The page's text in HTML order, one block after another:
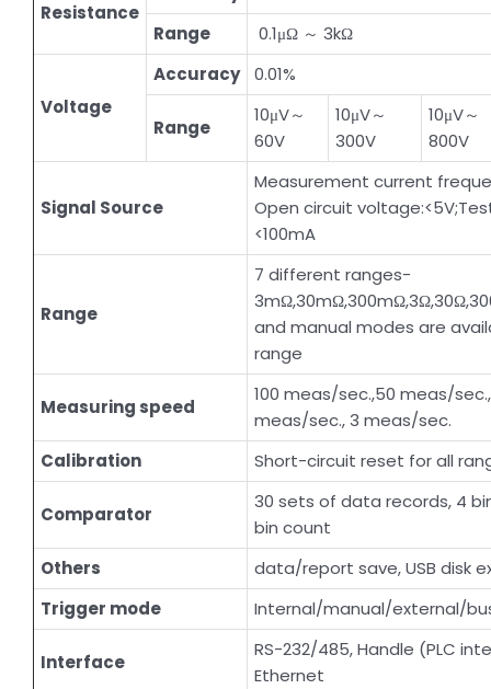
Resistance
Range
0.1μΩ ～ 3kΩ
Voltage
Accuracy 0.01%
Range
10μV～
60V
10μV～
300V
10μV～
800V
Signal Source
Measurement current
Open circuit
<100mA
Range
7 different ranges-
and manual modes are
range
Measuring speed
100 meas/sec.,50 meas/
meas/sec., 3 meas/sec.
Calibration
Short-circuit reset for all
Comparator
30 sets of data records, 4
bin count
Others
data/report save, USB disk
Trigger mode
Internal/manual/external/
Interface
RS-232/485, Handle (PLC
Ethernet